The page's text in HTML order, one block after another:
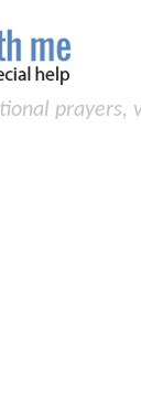
prayers,